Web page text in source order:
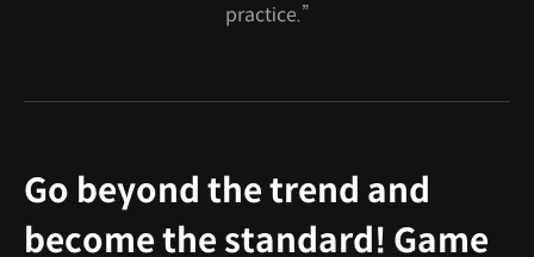
practice.”
Go beyond the trend and
become the standard! Game